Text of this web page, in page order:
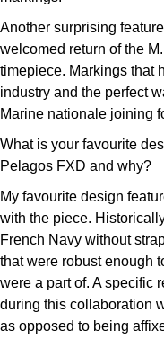
Another surprising
welcomed return of the
timepiece. Markings that
industry and the perfect
Marine nationale joining
What is your favourite
Pelagos FXD and why?
My favourite design
with the piece.
French Navy without
that were robust enough
were a part of. A specific
during this collaboration
as opposed to being